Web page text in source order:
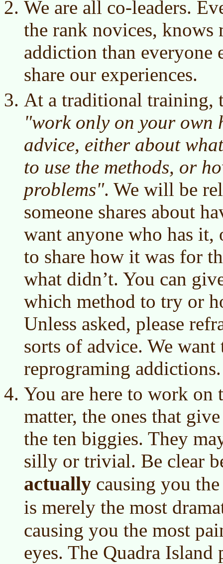
We are all co-leaders.
the rank novices, knows
addiction than everyone
share our experiences.
At a traditional training,
"work only on your own
advice, either about
to use the methods, or
problems". We will be
someone shares about
want anyone who has
to share how it was for
what didn’t. You can
which method to try or
Unless asked, please
sorts of advice. We
reprograming addictions.
You are here to work on
matter, the ones that
the ten biggies. They
silly or trivial. Be clear
actually causing you
is merely the most
causing you the most
eyes. The Quadra Island